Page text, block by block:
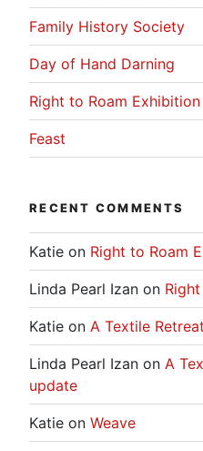
Family History Society
Day of Hand Darning
Right to Roam Exhibition
Feast
RECENT COMMENTS
Katie on Right to Roam
Linda Pearl Izan on
Katie on A Textile
Linda Pearl Izan on A
update
Katie on Weave